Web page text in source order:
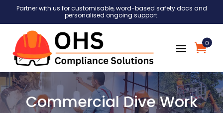
Partner with us for customisable, word-based safety docs and
personalised ongoing support.
0
Commercial Dive Work